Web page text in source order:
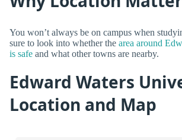
You won’t always be on campus when
sure to look into whether the area around
is safe and what other towns are nearby.
Edward Waters
Location and Map